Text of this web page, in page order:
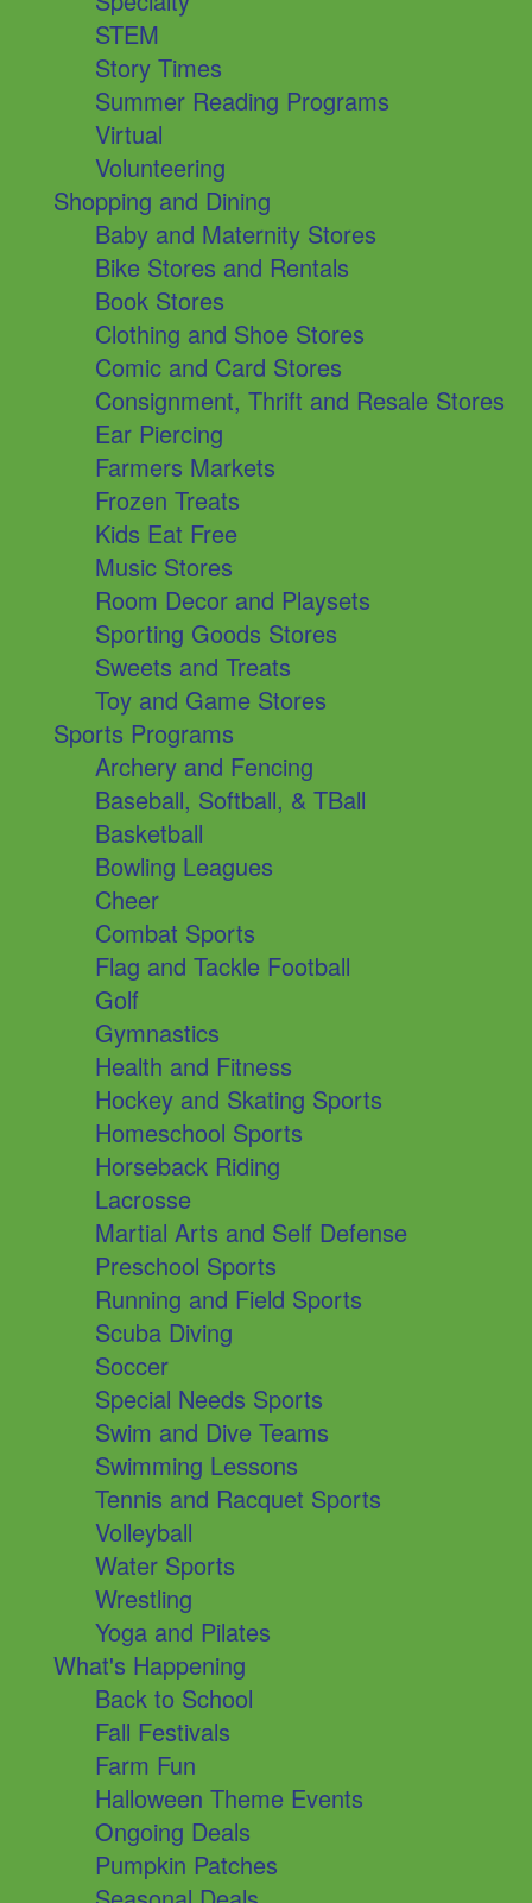
STEM
Story Times
Summer Reading Programs
Virtual
Volunteering
Shopping and Dining
Baby and Maternity Stores
Bike Stores and Rentals
Book Stores
Clothing and Shoe Stores
Comic and Card Stores
Consignment, Thrift and Resale Stores
Ear Piercing
Farmers Markets
Frozen Treats
Kids Eat Free
Music Stores
Room Decor and Playsets
Sporting Goods Stores
Sweets and Treats
Toy and Game Stores
Sports Programs
Archery and Fencing
Baseball, Softball, & TBall
Basketball
Bowling Leagues
Cheer
Combat Sports
Flag and Tackle Football
Golf
Gymnastics
Health and Fitness
Hockey and Skating Sports
Homeschool Sports
Horseback Riding
Lacrosse
Martial Arts and Self Defense
Preschool Sports
Running and Field Sports
Scuba Diving
Soccer
Special Needs Sports
Swim and Dive Teams
Swimming Lessons
Tennis and Racquet Sports
Volleyball
Water Sports
Wrestling
Yoga and Pilates
What's Happening
Back to School
Fall Festivals
Farm Fun
Halloween Theme Events
Ongoing Deals
Pumpkin Patches